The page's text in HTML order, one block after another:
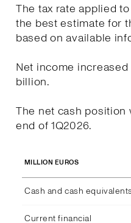
The tax rate applied
the best estimate for
based on available
Net income increased
billion.
The net cash position
end of 1Q2026.
MILLION EUROS
Cash and cash equivalents
Current financial